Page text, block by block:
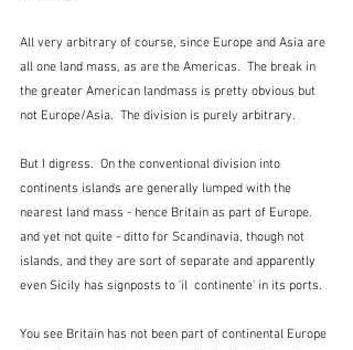
All very arbitrary of course, since Europe and Asia are
all one land mass, as are the Americas.  The break in
the greater American landmass is pretty obvious but
not Europe/Asia.  The division is purely arbitrary.
But I digress.  On the conventional division into
continents islands are generally lumped with the
nearest land mass - hence Britain as part of Europe.
and yet not quite - ditto for Scandinavia, though not
islands, and they are sort of separate and apparently
even Sicily has signposts to 'il  continente' in its ports.
You see Britain has not been part of continental Europe